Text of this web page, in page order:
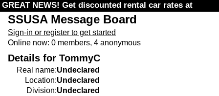
GREAT NEWS! Get discounted rental car rates at
Budget. Click here and use code U361485
SSUSA Message Board
Sign-in or register to get started
Online now: 0 members, 4 anonymous
Details for TommyC
Real name:Undeclared
Location:Undeclared
Division:Undeclared